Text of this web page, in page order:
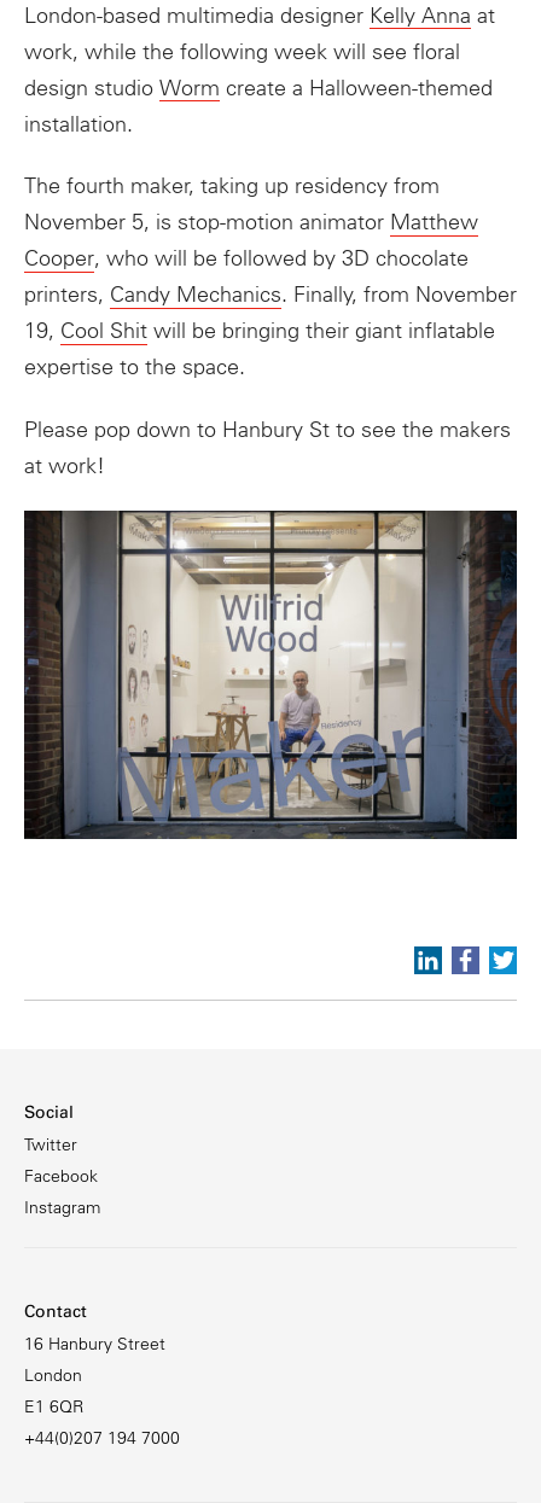
London-based multimedia designer Kelly Anna at
work, while the following week will see floral
design studio Worm create a Halloween-themed
installation.
The fourth maker, taking up residency from
November 5, is stop-motion animator Matthew
Cooper, who will be followed by 3D chocolate
printers, Candy Mechanics. Finally, from November
19, Cool Shit will be bringing their giant inflatable
expertise to the space.
Please pop down to Hanbury St to see the makers
at work!
Social
Twitter
Facebook
Instagram
Contact
16 Hanbury Street
London
E1 6QR
+44(0)207 194 7000